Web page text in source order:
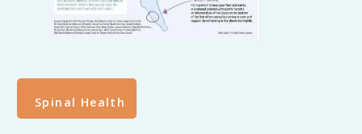
Spinal Health